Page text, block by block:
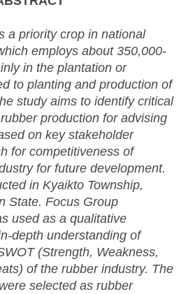
a priority crop in national
employs about 350,000-
in the plantation or
to planting and production of
study aims to identify critical
production for advising
on key stakeholder
for competitiveness of
for future development.
in Kyaikto Township,
State. Focus Group
used as a qualitative
depth understanding of
(Strength, Weakness,
of the rubber industry. The
selected as rubber